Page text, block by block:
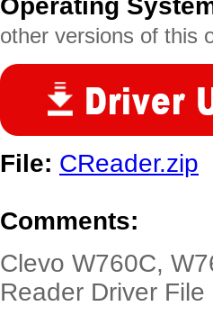
Operating
other versions of this
File: CReader.zip
Comments:
Clevo W760C,
Reader Driver File